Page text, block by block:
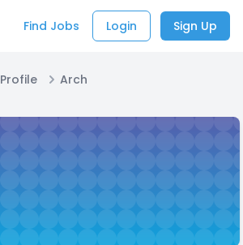
Find Jobs Login Sign Up
Profile Arch